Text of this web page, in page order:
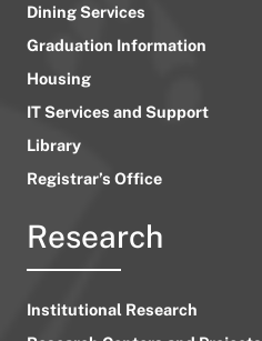
Dining Services
Graduation Information
Housing
IT Services and Support
Library
Registrar’s Office
Research
Institutional Research